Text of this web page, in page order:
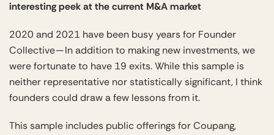
interesting peek at the current M&A market
2020 and 2021 have been busy years for Founder
Collective — In addition to making new investments, we
were fortunate to have 19 exits. While this sample is
neither representative nor statistically significant, I think
founders could draw a few lessons from it.
This sample includes public offerings for Coupang,